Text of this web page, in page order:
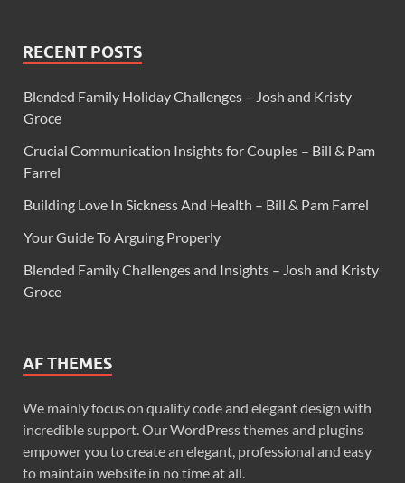
RECENT POSTS
Blended Family Holiday Challenges – Josh and Kristy
Groce
Crucial Communication Insights for Couples – Bill & Pam
Farrel
Building Love In Sickness And Health – Bill & Pam Farrel
Your Guide To Arguing Properly
Blended Family Challenges and Insights – Josh and Kristy
Groce
AF THEMES
We mainly focus on quality code and elegant design with
incredible support. Our WordPress themes and plugins
empower you to create an elegant, professional and easy
to maintain website in no time at all.